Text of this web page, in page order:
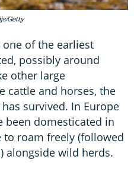
Getty
one of the earliest
possibly around
other large
cattle and horses, the
survived. In Europe
been domesticated in
to roam freely (followed
alongside wild herds.